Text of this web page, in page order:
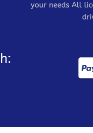
your needs All